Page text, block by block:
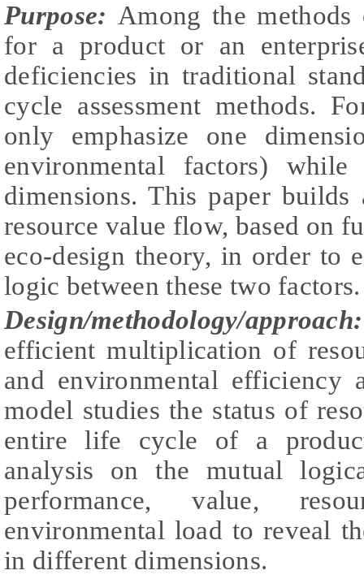
Purpose: Among the methods
for a product or an
deficiencies in traditional
cycle assessment methods.
only emphasize one
environmental factors)
dimensions. This paper
resource value flow, based on
eco-design theory, in order to
logic between these two factors.
Design/methodology/
efficient multiplication of
and environmental efficiency
model studies the status of
entire life cycle of a
analysis on the mutual
performance, value,
environmental load to reveal
in different dimensions.